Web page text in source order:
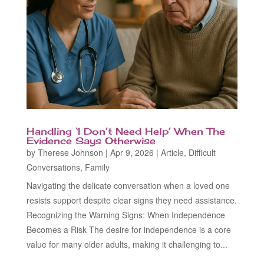
Handling ‘I Don’t Need Help’ When The
Evidence Says Otherwise
by Therese Johnson | Apr 9, 2026 | Article, Difficult
Conversations, Family
Navigating the delicate conversation when a loved one
resists support despite clear signs they need assistance.
Recognizing the Warning Signs: When Independence
Becomes a Risk The desire for independence is a core
value for many older adults, making it challenging to...